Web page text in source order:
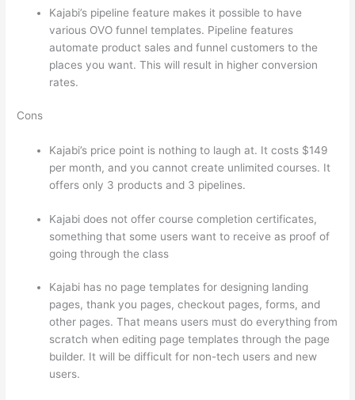
Kajabi’s pipeline feature makes it possible to have
various OVO funnel templates. Pipeline features
automate product sales and funnel customers to the
places you want. This will result in higher conversion
rates.
Cons
Kajabi’s price point is nothing to laugh at. It costs $149
per month, and you cannot create unlimited courses. It
offers only 3 products and 3 pipelines.
Kajabi does not offer course completion certificates,
something that some users want to receive as proof of
going through the class
Kajabi has no page templates for designing landing
pages, thank you pages, checkout pages, forms, and
other pages. That means users must do everything from
scratch when editing page templates through the page
builder. It will be difficult for non-tech users and new
users.